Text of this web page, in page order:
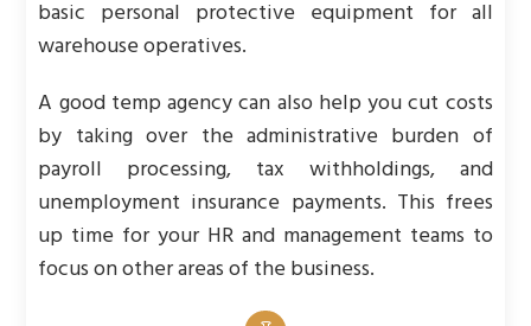
basic personal protective equipment for all
warehouse operatives.
A good temp agency can also help you cut costs
by taking over the administrative burden of
payroll processing, tax withholdings, and
unemployment insurance payments. This frees
up time for your HR and management teams to
focus on other areas of the business.